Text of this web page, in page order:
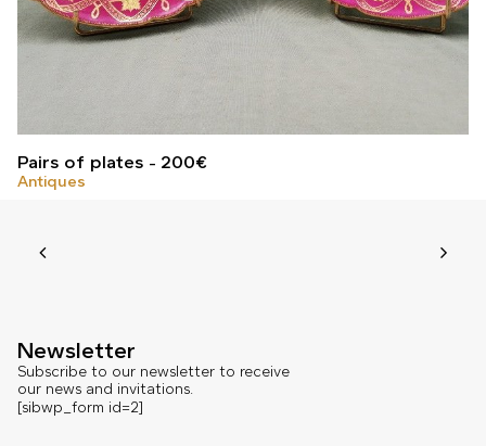
Pairs of plates 200€
Antiques
Newsletter
Subscribe to our newsletter to receive
our news and invitations.
[sibwp_form id=2]